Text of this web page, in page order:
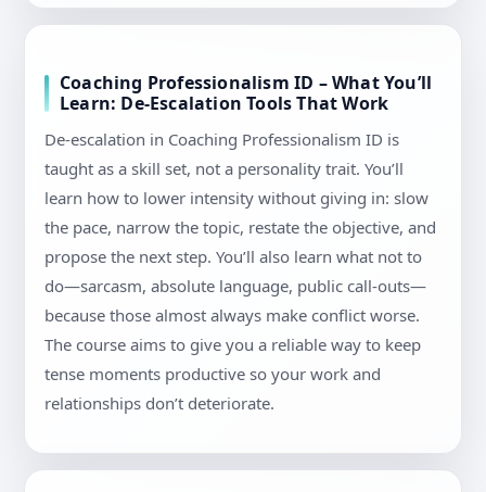
Coaching Professionalism ID – What You’ll
Learn: De-Escalation Tools That Work
De-escalation in Coaching Professionalism ID is
taught as a skill set, not a personality trait. You’ll
learn how to lower intensity without giving in: slow
the pace, narrow the topic, restate the objective, and
propose the next step. You’ll also learn what not to
do—sarcasm, absolute language, public call-outs—
because those almost always make conflict worse.
The course aims to give you a reliable way to keep
tense moments productive so your work and
relationships don’t deteriorate.